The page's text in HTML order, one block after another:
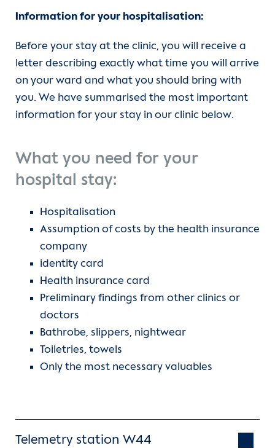
Referring Physicians
Career at DHZC
Departments
Department of Cardiothoracic and
CBF | Department of Cardiology,
Angiology and Intensive Care Medicine
CCM | Department of Cardiology,
CVK | Department of Cardiology,
Angiology and Intensive Care Medicine
Medicine
Services
Team
Outpatient clinic
Wards (current)
Research
Referrers
Contact form
Department of Cardiac Anesthesiology
and Intensive Care Medicine
Department of Congenital Heart
Disease
Department of Congenital and
Pediatric Heart Surgery
Units
For patients
Referrer information
Career
Heart Atlas
Research
About us
Contact
Information for your hospitalisation:
Before your stay at the clinic, you will receive a
letter describing exactly what time you will arrive
on your ward and what you should bring with
you. We have summarised the most important
information for your stay in our clinic below.
What you need for your
hospital stay:
Hospitalisation
Assumption of costs by the health insurance
company
identity card
Health insurance card
Preliminary findings from other clinics or
doctors
Bathrobe, slippers, nightwear
Toiletries, towels
Only the most necessary valuables
Telemetry station W44